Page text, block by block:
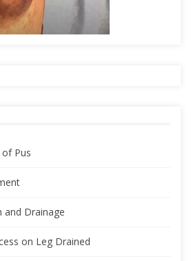
Pus
and Drainage
on Leg Drained